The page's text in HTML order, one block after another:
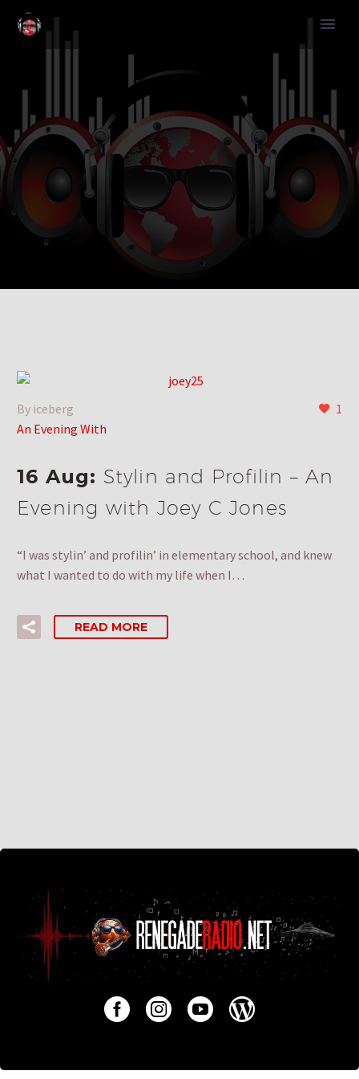
1
By iceberg
An Evening With
16 Aug: Stylin and Profilin – An
Evening with Joey C Jones
“I was stylin’ and profilin’ in elementary school, and knew
what I wanted to do with my life when I…
READ MORE